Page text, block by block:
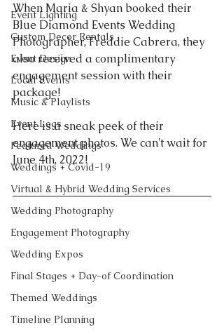
Event Lighting
Custom Decor Rentals
Event Design
Local Events
Music & Playlists
Event Logs
Featured Weddings
Weddings + Covid-19
Virtual & Hybrid Wedding Services
Wedding Photography
Engagement Photography
Wedding Expos
Final Stages + Day-of Coordination
Themed Weddings
Timeline Planning
When Maria & Shyan booked their
Blue Diamond Events Wedding
Photographer, Freddie Cabrera, they
also received a complimentary
engagement session with their
package!
Here is a sneak peek of their
engagement photos. We can't wait for
June 4th, 2022!